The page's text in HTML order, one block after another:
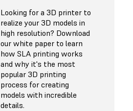
Looking for a 3D printer to
realize your 3D models in
high resolution? Download
our white paper to learn
how SLA printing works
and why it's the most
popular 3D printing
process for creating
models with incredible
details.